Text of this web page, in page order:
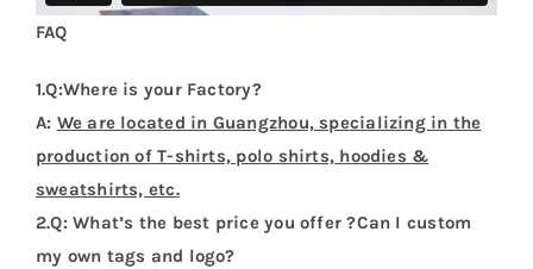
FAQ
1.Q:Where is your Factory?
A: We are located in Guangzhou, specializing in the
production of T-shirts, polo shirts, hoodies &
sweatshirts, etc.
2.Q: What’s the best price you offer ?Can I custom
my own tags and logo?